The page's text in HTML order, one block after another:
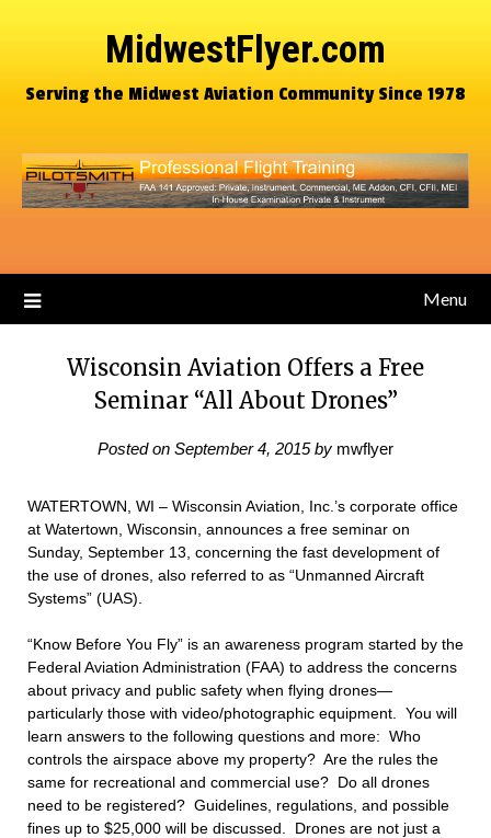
MidwestFlyer.com
Serving the Midwest Aviation Community Since 1978
Menu
Wisconsin Aviation Offers a Free
Seminar “All About Drones”
Posted on September 4, 2015by mwflyer
WATERTOWN, WI – Wisconsin Aviation, Inc.’s corporate office
at Watertown, Wisconsin, announces a free seminar on
Sunday, September 13, concerning the fast development of
the use of drones, also referred to as “Unmanned Aircraft
Systems” (UAS).
“Know Before You Fly” is an awareness program started by the
Federal Aviation Administration (FAA) to address the concerns
about privacy and public safety when flying drones—
particularly those with video/photographic equipment. You will
learn answers to the following questions and more: Who
controls the airspace above my property? Are the rules the
same for recreational and commercial use? Do all drones
need to be registered? Guidelines, regulations, and possible
fines up to $25,000 will be discussed. Drones are not just a